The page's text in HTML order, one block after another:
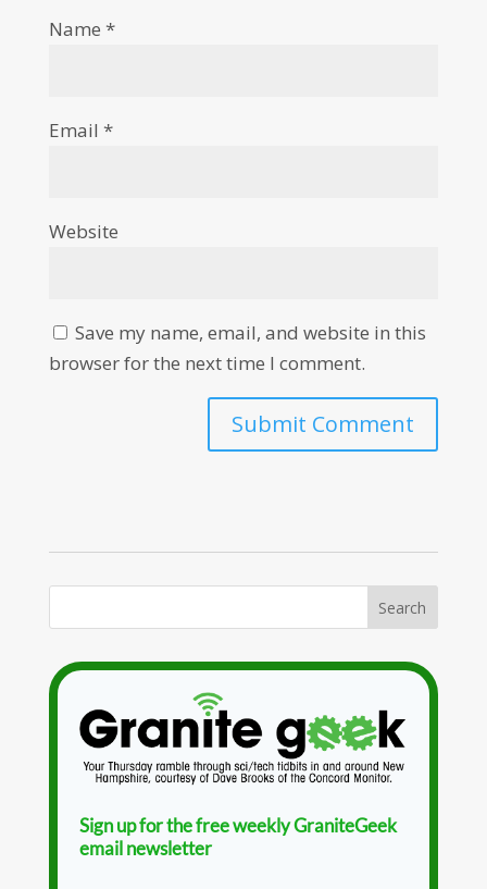
Name *
Email *
Website
Save my name, email, and website in this
browser for the next time I comment.
Sign up for the free weekly GraniteGeek
email newsletter